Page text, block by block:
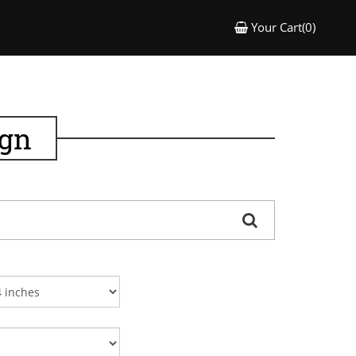
Your Cart(0)